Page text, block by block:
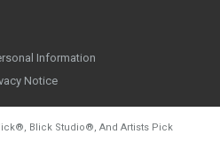
Information
Notice
®, Blick Studio®, And Artists Pick